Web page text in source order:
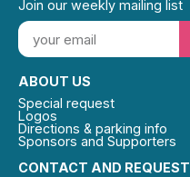
CONTACT AND REQUEST
ABOUT US
Special request
Logos
Directions & parking info
Sponsors and Supporters
Join our weekly mailing list